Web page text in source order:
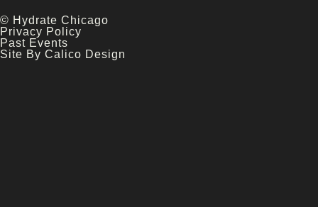
© Hydrate Chicago
Privacy Policy
Past Events
Site By Calico Design